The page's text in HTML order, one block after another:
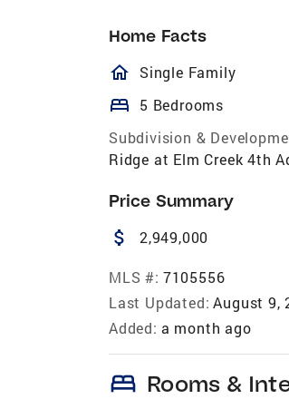
Home Facts
homeOutlined
Single Family
bed 5 Bedrooms
Subdivision &
Ridge at Elm Creek 4th
Price Summary
attach_money 2,949,000
MLS #: 7105556
Last Updated: August 9,
Added: a month ago
bed Rooms &